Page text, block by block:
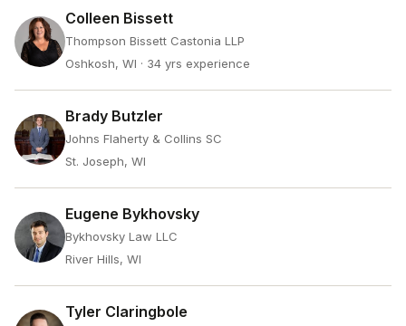
Colleen Bissett
Thompson Bissett Castonia LLP
Oshkosh, WI · 34 yrs experience
Brady Butzler
Johns Flaherty & Collins SC
St. Joseph, WI
Eugene Bykhovsky
Bykhovsky Law LLC
River Hills, WI
Tyler Claringbole